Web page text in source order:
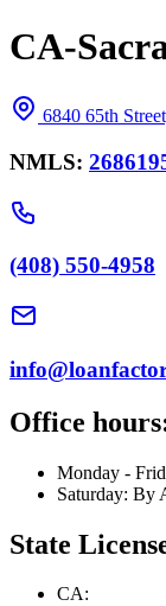
CA-
6840 65th
NMLS:
(408) 550-4958
Office
Monday -
Saturday: By
State
CA: